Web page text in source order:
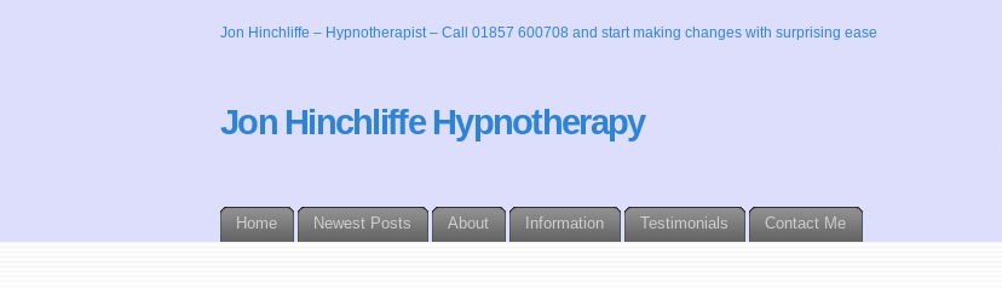
Jon Hinchliffe – Hypnotherapist – Call 01857 600708 and start making changes with surprising ease
Jon Hinchliffe Hypnotherapy
Home Newest Posts About Information Testimonials Contact Me